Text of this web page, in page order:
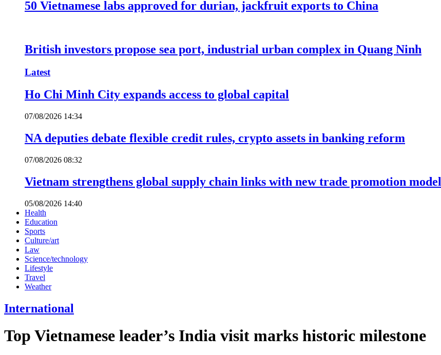
50 Vietnamese labs approved for durian, jackfruit exports to China
British investors propose sea port, industrial urban complex in Quang Ninh
Latest
Ho Chi Minh City expands access to global capital
07/08/2026 14:34
NA deputies debate flexible credit rules, crypto assets in banking reform
07/08/2026 08:32
Vietnam strengthens global supply chain links with new trade promotion model
05/08/2026 14:40
Health
Education
Sports
Culture/art
Law
Science/technology
Lifestyle
Travel
Weather
International
Top Vietnamese leader’s India visit marks historic milestone